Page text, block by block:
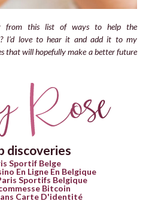
from this list of ways to help the
I’d love to hear it and add it to my
that will hopefully make a better future
discoveries
Sportif Belge
En Ligne En Belgique
Sportifs Belgique
Bitcoin
Carte D'identité